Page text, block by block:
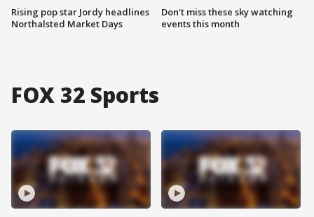
Rising pop star Jordy headlines
Northalsted Market Days
Don't miss these sky watching
events this month
FOX 32 Sports